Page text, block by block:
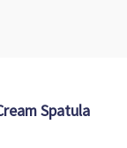
Spatula